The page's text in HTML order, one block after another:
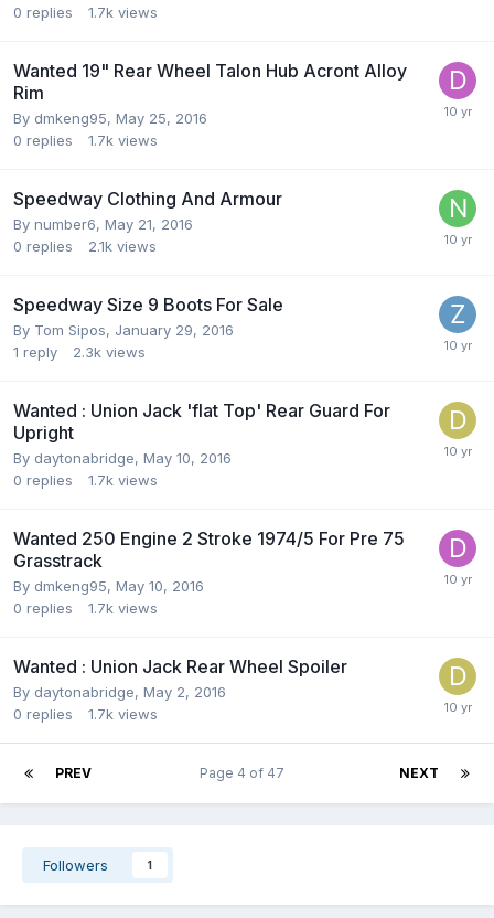
0 replies 1.7k views
Wanted 19" Rear Wheel Talon Hub Acront Alloy
Rim
By dmkeng95, May 25, 2016
0 replies 1.7k views
Speedway Clothing And Armour
By number6, May 21, 2016
0 replies 2.1k views
Speedway Size 9 Boots For Sale
By Tom Sipos, January 29, 2016
1 reply 2.3k views
Wanted : Union Jack 'flat Top' Rear Guard For
Upright
By daytonabridge, May 10, 2016
0 replies 1.7k views
Wanted 250 Engine 2 Stroke 1974/5 For Pre 75
Grasstrack
By dmkeng95, May 10, 2016
0 replies 1.7k views
Wanted : Union Jack Rear Wheel Spoiler
By daytonabridge, May 2, 2016
0 replies 1.7k views
PREV NEXT
Page 4 of 47
Followers 1